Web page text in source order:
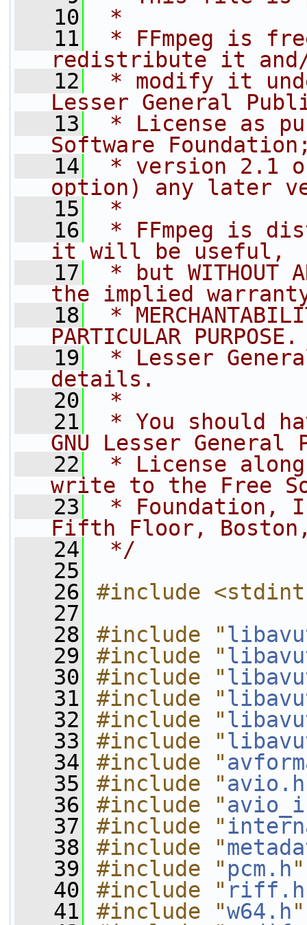
   10
*
   11
* FFmpeg is
redistribute it
   12
* modify it
Lesser General
   13
* License as
Software
   14
* version 2.1
option) any later
   15
*
   16
* FFmpeg is
it will be useful,
   17
* but WITHOUT
the implied
   18
*
PARTICULAR
   19
* Lesser
details.
   20
*
   21
* You should
GNU Lesser General
   22
* License
write to the Free
   23
* Foundation,
Fifth Floor, Boston,
   24
*/
   25
   26
#include
   27
   28
#include "
   29
#include "
   30
#include "
   31
#include "
   32
#include "
   33
#include "
   34
#include "
   35
#include "avio.h
   36
#include "
   37
#include "
   38
#include "
   39
#include " pcm.h"
   40
#include " riff.h
   41
#include "w64.h"